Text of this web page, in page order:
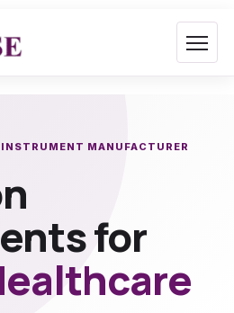
MANUFACTURER
for